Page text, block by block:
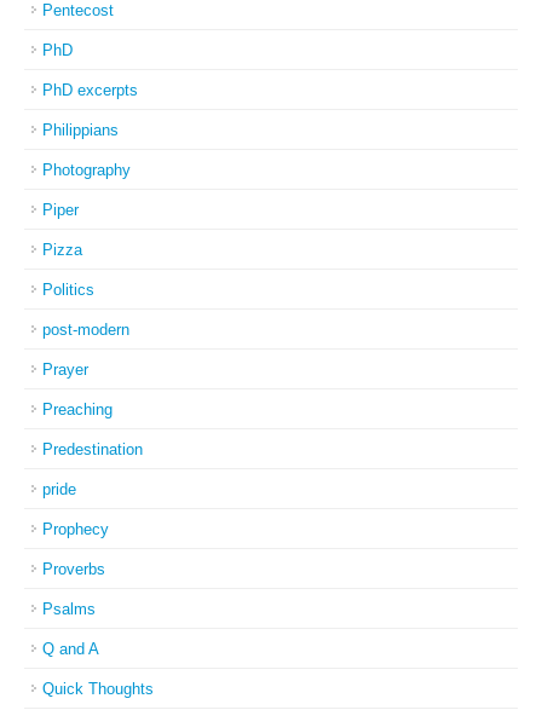
Pentecost
PhD
PhD excerpts
Philippians
Photography
Piper
Pizza
Politics
post-modern
Prayer
Preaching
Predestination
pride
Prophecy
Proverbs
Psalms
Q and A
Quick Thoughts